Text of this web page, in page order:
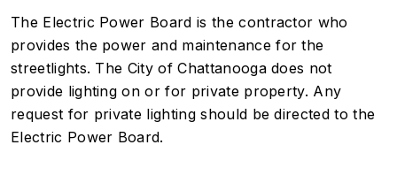
The Electric Power Board is the contractor who
provides the power and maintenance for the
streetlights. The City of Chattanooga does not
provide lighting on or for private property. Any
request for private lighting should be directed to the
Electric Power Board.